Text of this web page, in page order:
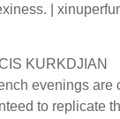
|
KURKDJIAN
evenings
to replicate